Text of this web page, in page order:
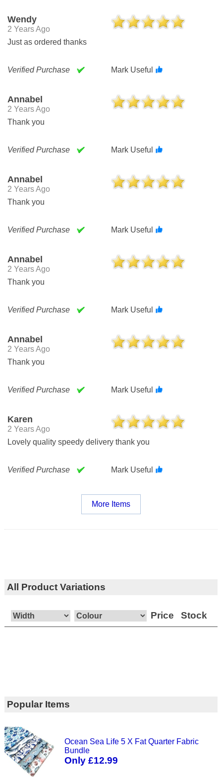
Wendy
2 Years Ago
Just as ordered thanks
Verified Purchase Mark Useful
Annabel
2 Years Ago
Thank you
Verified Purchase Mark Useful
Annabel
2 Years Ago
Thank you
Verified Purchase Mark Useful
Annabel
2 Years Ago
Thank you
Verified Purchase Mark Useful
Annabel
2 Years Ago
Thank you
Verified Purchase Mark Useful
Karen
2 Years Ago
Lovely quality speedy delivery thank you
Verified Purchase Mark Useful
More Items
All Product Variations
Price Stock
Popular Items
Ocean Sea Life 5 X Fat Quarter Fabric
Bundle
Only £12.99